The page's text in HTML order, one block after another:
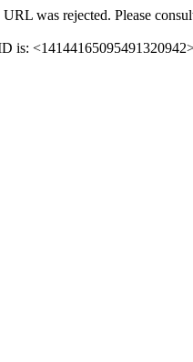
URL was rejected. Please
is: